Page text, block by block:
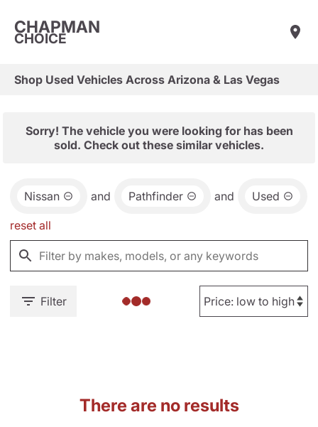
CHAPMAN
CHOICE
Shop Used Vehicles Across Arizona & Las Vegas
Sorry! The vehicle you were looking for has been
sold. Check out these similar vehicles.
Nissan and Pathfinder and Used
reset all
Filter
There are no results